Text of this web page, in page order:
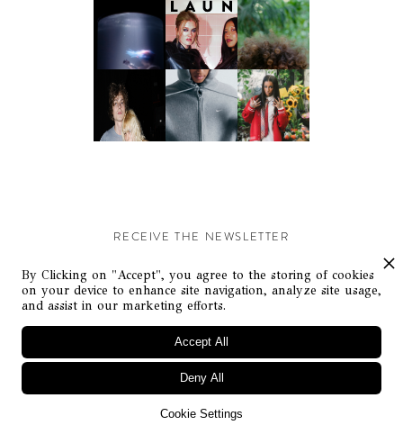
RECEIVE THE NEWSLETTER
Stay up-to-date with exclusive events and content.
© Flaunt Magazine. All rights reserved
By Clicking on "Accept", you agree to the storing of cookies
on your device to enhance site navigation, analyze site usage,
and assist in our marketing efforts.
Cookie Settings
Deny All
Accept All